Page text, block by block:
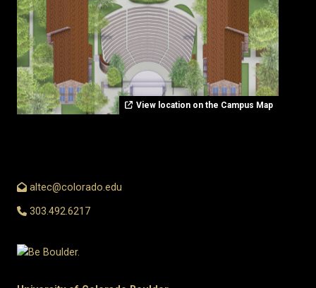
View location on the Campus Map
altec@colorado.edu
303.492.6217